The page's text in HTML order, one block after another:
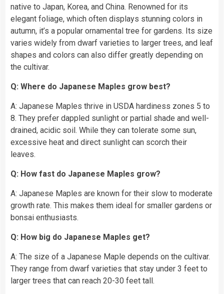
native to Japan, Korea, and China. Renowned for its
elegant foliage, which often displays stunning colors in
autumn, it’s a popular ornamental tree for gardens. Its size
varies widely from dwarf varieties to larger trees, and leaf
shapes and colors can also differ greatly depending on
the cultivar.
Q: Where do Japanese Maples grow best?
A: Japanese Maples thrive in USDA hardiness zones 5 to
8. They prefer dappled sunlight or partial shade and well-
drained, acidic soil. While they can tolerate some sun,
excessive heat and direct sunlight can scorch their
leaves.
Q: How fast do Japanese Maples grow?
A: Japanese Maples are known for their slow to moderate
growth rate. This makes them ideal for smaller gardens or
bonsai enthusiasts.
Q: How big do Japanese Maples get?
A: The size of a Japanese Maple depends on the cultivar.
They range from dwarf varieties that stay under 3 feet to
larger trees that can reach 20-30 feet tall.